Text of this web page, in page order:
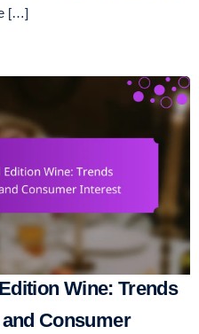
[…]
Wine: Trends
Consumer